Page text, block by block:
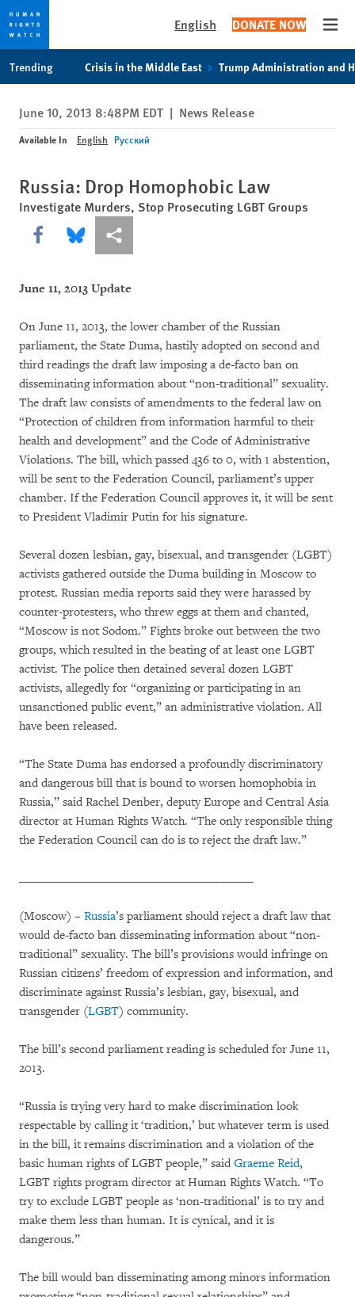
privacy
notice
content
English DONATE NOW
Trending Crisis in the Middle East Trump Administration and
June 10, 2013 8:48PM EDT | News Release
Available In English Русский
Russia: Drop Homophobic Law
Investigate Murders, Stop Prosecuting LGBT Groups
Share this via Facebook
Share this via Bluesky
More sharing options
June 11, 2013 Update
On June 11, 2013, the lower chamber of the Russian
parliament, the State Duma, hastily adopted on second and
third readings the draft law imposing a de-facto ban on
disseminating information about “non-traditional” sexuality.
The draft law consists of amendments to the federal law on
“Protection of children from information harmful to their
health and development” and the Code of Administrative
Violations. The bill, which passed 436 to 0, with 1 abstention,
will be sent to the Federation Council, parliament’s upper
chamber. If the Federation Council approves it, it will be sent
to President Vladimir Putin for his signature.
Several dozen lesbian, gay, bisexual, and transgender (LGBT)
activists gathered outside the Duma building in Moscow to
protest. Russian media reports said they were harassed by
counter-protesters, who threw eggs at them and chanted,
“Moscow is not Sodom.” Fights broke out between the two
groups, which resulted in the beating of at least one LGBT
activist. The police then detained several dozen LGBT
activists, allegedly for “organizing or participating in an
unsanctioned public event,” an administrative violation. All
have been released.
“The State Duma has endorsed a profoundly discriminatory
and dangerous bill that is bound to worsen homophobia in
Russia,” said Rachel Denber, deputy Europe and Central Asia
director at Human Rights Watch. “The only responsible thing
the Federation Council can do is to reject the draft law.”
_____________________________________
(Moscow) – Russia’s parliament should reject a draft law that
would de-facto ban disseminating information about “non-
traditional” sexuality. The bill’s provisions would infringe on
Russian citizens’ freedom of expression and information, and
discriminate against Russia’s lesbian, gay, bisexual, and
transgender (LGBT) community.
The bill’s second parliament reading is scheduled for June 11,
2013.
“Russia is trying very hard to make discrimination look
respectable by calling it ‘tradition,’ but whatever term is used
in the bill, it remains discrimination and a violation of the
basic human rights of LGBT people,” said Graeme Reid,
LGBT rights program director at Human Rights Watch. “To
try to exclude LGBT people as ‘non-traditional’ is to try and
make them less than human. It is cynical, and it is
dangerous.”
The bill would ban disseminating among minors information